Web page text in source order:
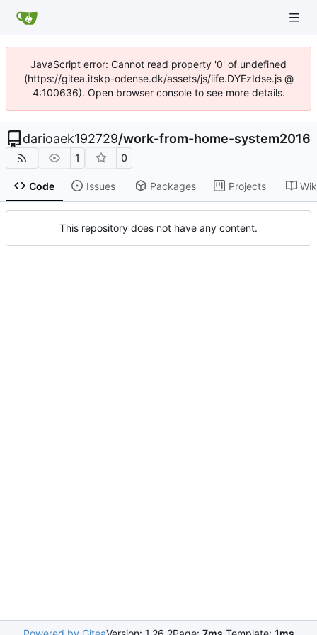
JavaScript error: Cannot read property '0' of undefined
(https://gitea.itskp-odense.dk/assets/js/iife.DYEzIdse.js @
4:100636). Open browser console to see more details.
darioaek192729/work-from-home-system2016
1 0
Code Issues Packages Projects
This repository does not have any content.